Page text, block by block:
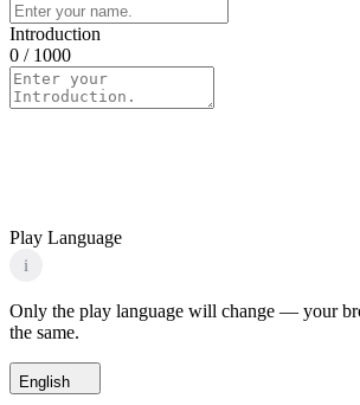
Introduction
0 / 1000
Play Language
i
Only the play language will change — your
the same.
English